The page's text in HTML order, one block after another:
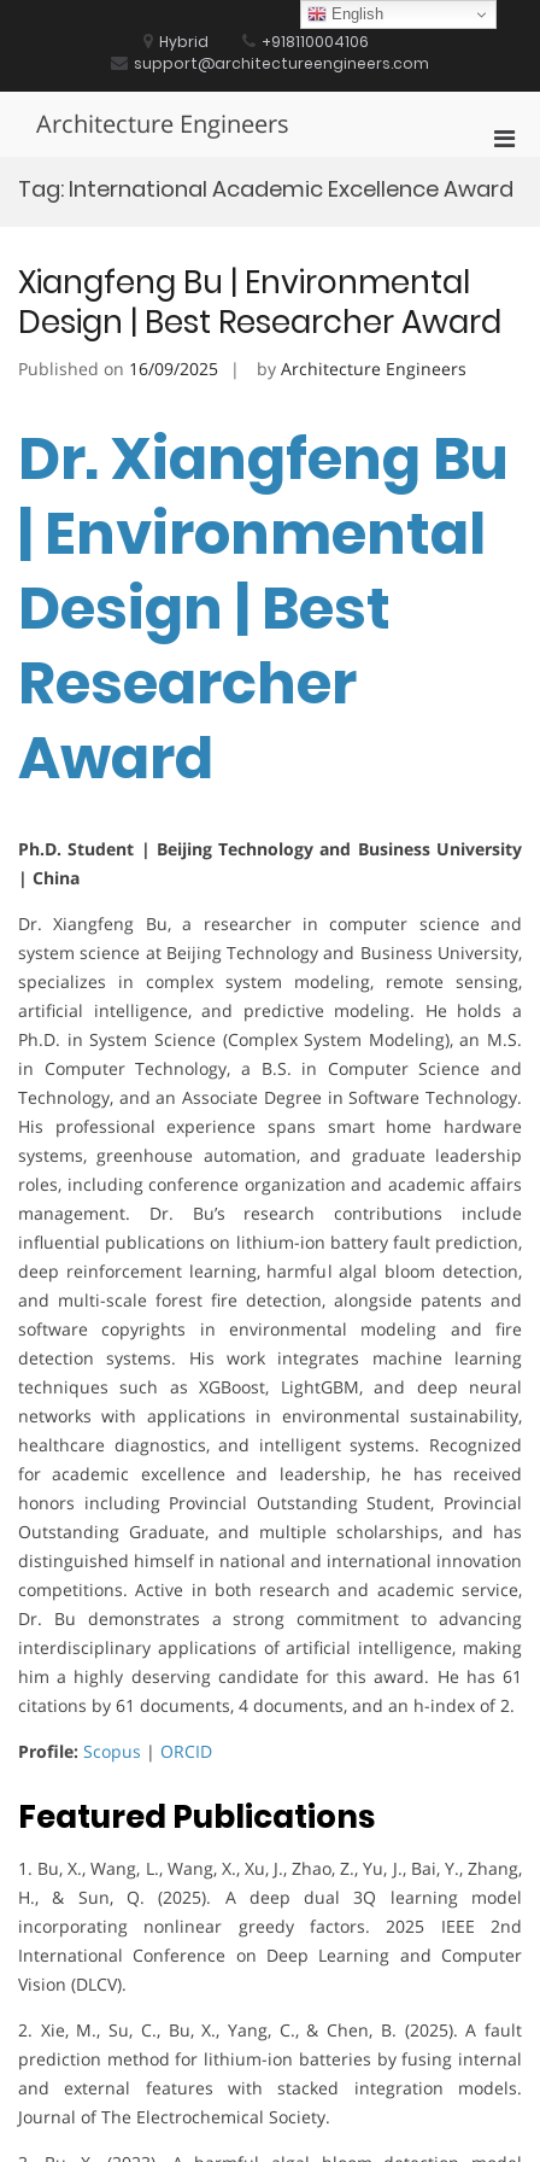
Hybrid
+918110004106
support@architectureengineers.com
Architecture Engineers
for
Tag: International Academic Excellence Award
Xiangfeng Bu | Environmental
Design | Best Researcher Award
Published on 16/09/2025 by Architecture Engineers
Dr. Xiangfeng Bu
| Environmental
Design | Best
Researcher
Award
Ph.D. Student | Beijing Technology and Business University
| China
Dr. Xiangfeng Bu, a researcher in computer science and
system science at Beijing Technology and Business University,
specializes in complex system modeling, remote sensing,
artificial intelligence, and predictive modeling. He holds a
Ph.D. in System Science (Complex System Modeling), an M.S.
in Computer Technology, a B.S. in Computer Science and
Technology, and an Associate Degree in Software Technology.
His professional experience spans smart home hardware
systems, greenhouse automation, and graduate leadership
roles, including conference organization and academic affairs
management. Dr. Bu’s research contributions include
influential publications on lithium-ion battery fault prediction,
deep reinforcement learning, harmful algal bloom detection,
and multi-scale forest fire detection, alongside patents and
software copyrights in environmental modeling and fire
detection systems. His work integrates machine learning
techniques such as XGBoost, LightGBM, and deep neural
networks with applications in environmental sustainability,
healthcare diagnostics, and intelligent systems. Recognized
for academic excellence and leadership, he has received
honors including Provincial Outstanding Student, Provincial
Outstanding Graduate, and multiple scholarships, and has
distinguished himself in national and international innovation
competitions. Active in both research and academic service,
Dr. Bu demonstrates a strong commitment to advancing
interdisciplinary applications of artificial intelligence, making
him a highly deserving candidate for this award. He has 61
citations by 61 documents, 4 documents, and an h-index of 2.
Profile: Scopus | ORCID
Featured Publications
1. Bu, X., Wang, L., Wang, X., Xu, J., Zhao, Z., Yu, J., Bai, Y., Zhang,
H., & Sun, Q. (2025). A deep dual 3Q learning model
incorporating nonlinear greedy factors. 2025 IEEE 2nd
International Conference on Deep Learning and Computer
Vision (DLCV).
2. Xie, M., Su, C., Bu, X., Yang, C., & Chen, B. (2025). A fault
prediction method for lithium-ion batteries by fusing internal
and external features with stacked integration models.
Journal of The Electrochemical Society.
English